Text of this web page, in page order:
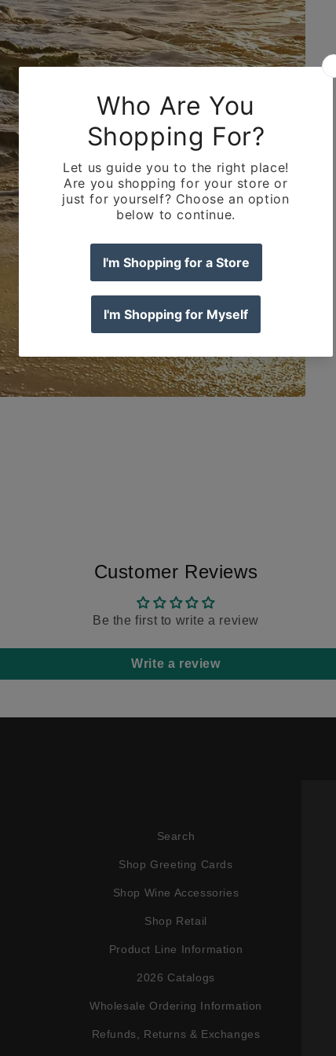
Customer Reviews
Be the first to write a review
Write a review
Search
Shop Greeting Cards
Shop Wine Accessories
Shop Retail
Product Line Information
2026 Catalogs
Wholesale Ordering Information
Refunds, Returns & Exchanges